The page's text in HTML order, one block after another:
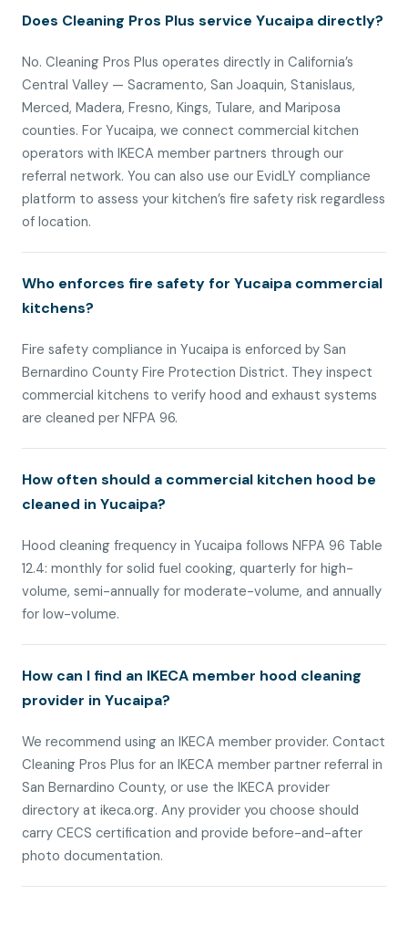
Does Cleaning Pros Plus service Yucaipa directly?
No. Cleaning Pros Plus operates directly in California’s
Central Valley — Sacramento, San Joaquin, Stanislaus,
Merced, Madera, Fresno, Kings, Tulare, and Mariposa
counties. For Yucaipa, we connect commercial kitchen
operators with IKECA member partners through our
referral network. You can also use our EvidLY compliance
platform to assess your kitchen’s fire safety risk regardless
of location.
Who enforces fire safety for Yucaipa commercial
kitchens?
Fire safety compliance in Yucaipa is enforced by San
Bernardino County Fire Protection District. They inspect
commercial kitchens to verify hood and exhaust systems
are cleaned per NFPA 96.
How often should a commercial kitchen hood be
cleaned in Yucaipa?
Hood cleaning frequency in Yucaipa follows NFPA 96 Table
12.4: monthly for solid fuel cooking, quarterly for high-
volume, semi-annually for moderate-volume, and annually
for low-volume.
How can I find an IKECA member hood cleaning
provider in Yucaipa?
We recommend using an IKECA member provider. Contact
Cleaning Pros Plus for an IKECA member partner referral in
San Bernardino County, or use the IKECA provider
directory at ikeca.org. Any provider you choose should
carry CECS certification and provide before-and-after
photo documentation.